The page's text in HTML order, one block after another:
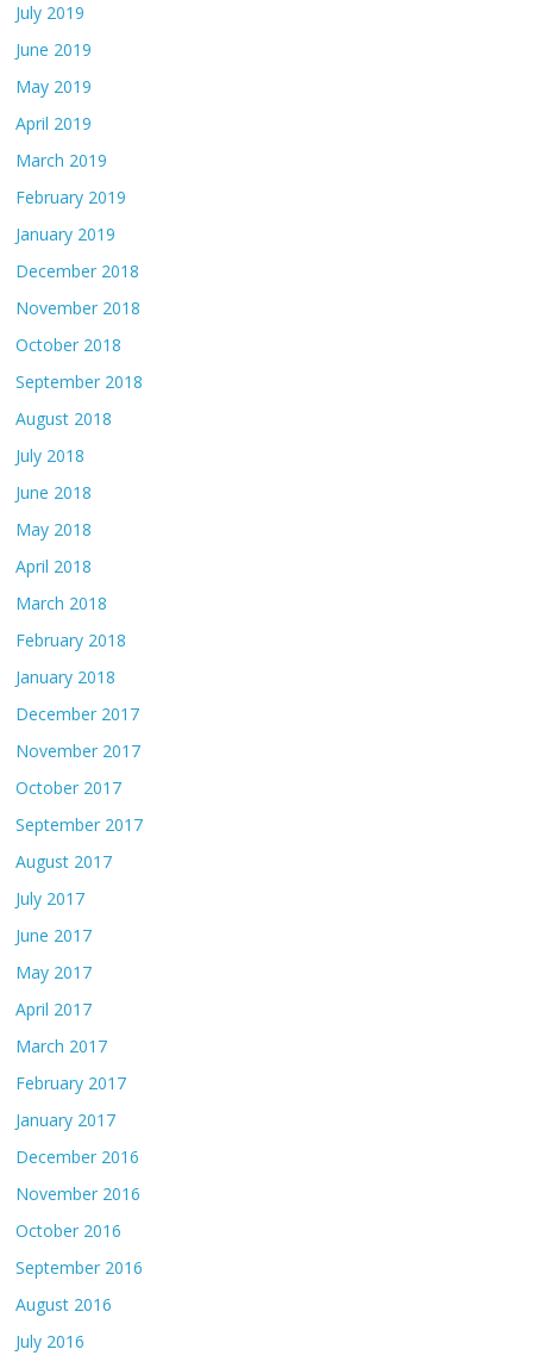
July 2019
June 2019
May 2019
April 2019
March 2019
February 2019
January 2019
December 2018
November 2018
October 2018
September 2018
August 2018
July 2018
June 2018
May 2018
April 2018
March 2018
February 2018
January 2018
December 2017
November 2017
October 2017
September 2017
August 2017
July 2017
June 2017
May 2017
April 2017
March 2017
February 2017
January 2017
December 2016
November 2016
October 2016
September 2016
August 2016
July 2016